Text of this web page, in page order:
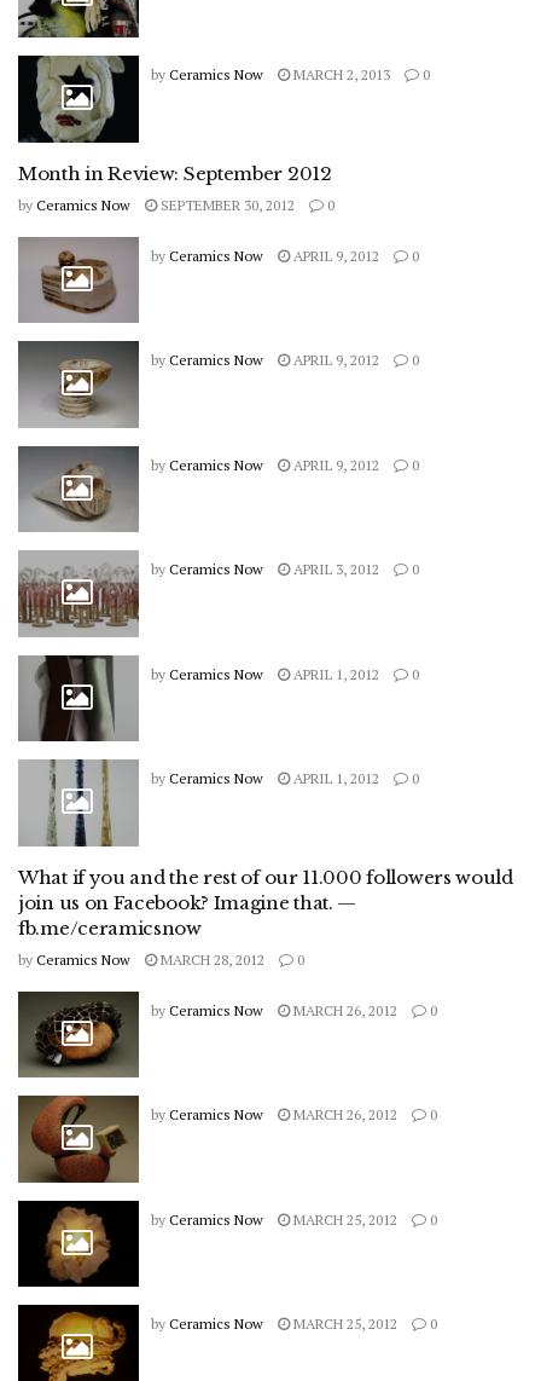
by Ceramics Now MARCH 2, 2013 0
Month in Review: September 2012
by Ceramics Now SEPTEMBER 30, 2012 0
by Ceramics Now APRIL 9, 2012 0
by Ceramics Now APRIL 9, 2012 0
by Ceramics Now APRIL 9, 2012 0
by Ceramics Now APRIL 3, 2012 0
by Ceramics Now APRIL 1, 2012 0
by Ceramics Now APRIL 1, 2012 0
What if you and the rest of our 11.000 followers would
join us on Facebook? Imagine that. —
fb.me/ceramicsnow
by Ceramics Now MARCH 28, 2012 0
by Ceramics Now MARCH 26, 2012 0
by Ceramics Now MARCH 26, 2012 0
by Ceramics Now MARCH 25, 2012 0
by Ceramics Now MARCH 25, 2012 0